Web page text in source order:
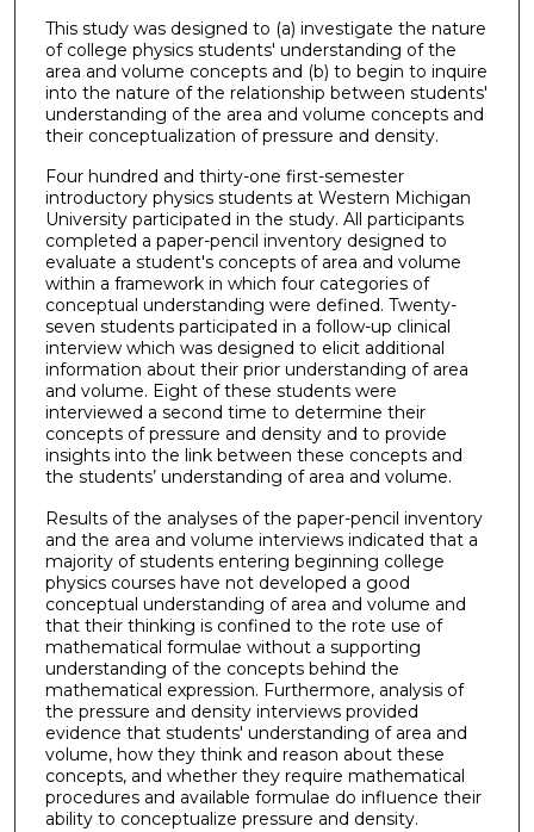
This study was designed to (a) investigate the nature
of college physics students' understanding of the
area and volume concepts and (b) to begin to inquire
into the nature of the relationship between students'
understanding of the area and volume concepts and
their conceptualization of pressure and density.
Four hundred and thirty-one first-semester
introductory physics students at Western Michigan
University participated in the study. All participants
completed a paper-pencil inventory designed to
evaluate a student's concepts of area and volume
within a framework in which four categories of
conceptual understanding were defined. Twenty-
seven students participated in a follow-up clinical
interview which was designed to elicit additional
information about their prior understanding of area
and volume. Eight of these students were
interviewed a second time to determine their
concepts of pressure and density and to provide
insights into the link between these concepts and
the students’ understanding of area and volume.
Results of the analyses of the paper-pencil inventory
and the area and volume interviews indicated that a
majority of students entering beginning college
physics courses have not developed a good
conceptual understanding of area and volume and
that their thinking is confined to the rote use of
mathematical formulae without a supporting
understanding of the concepts behind the
mathematical expression. Furthermore, analysis of
the pressure and density interviews provided
evidence that students' understanding of area and
volume, how they think and reason about these
concepts, and whether they require mathematical
procedures and available formulae do influence their
ability to conceptualize pressure and density.